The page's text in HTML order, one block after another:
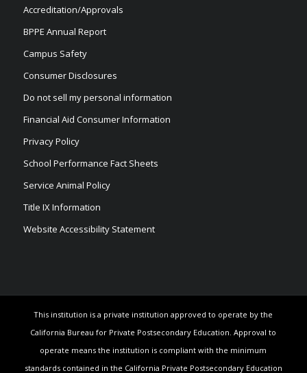
Accreditation/Approvals
BPPE Annual Report
Campus Safety
Consumer Disclosures
Do not sell my personal information
Financial Aid Consumer Information
Privacy Policy
School Performance Fact Sheets
Service Animal Policy
Title IX Information
Website Accessibility Statement
This institution is a private institution approved to operate by the
California Bureau for Private Postsecondary Education. Approval to
operate means the institution is compliant with the minimum
standards contained in the California Private Postsecondary Education